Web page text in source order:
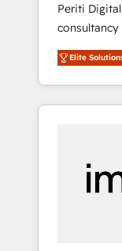
移行、カス
計まで。 ▸
のAI検索か
HubSpotア
以上の導入
AI活用に関
ど、構想段
Periti
Rotterdam,
focused on
strategies
integration
and results. 🎯 We present a solution-centric
approach
work with
important
Elite